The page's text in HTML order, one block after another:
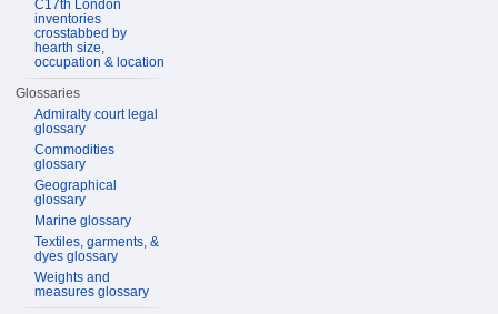
C17th London
inventories
crosstabbed by
hearth size,
occupation & location
Glossaries
Admiralty court legal
glossary
Commodities
glossary
Geographical
glossary
Marine glossary
Textiles, garments, &
dyes glossary
Weights and
measures glossary